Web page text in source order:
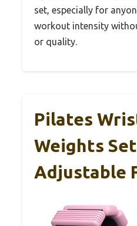
set, especially for
workout intensity
or quality.
Pilates
Weights
Adjustable